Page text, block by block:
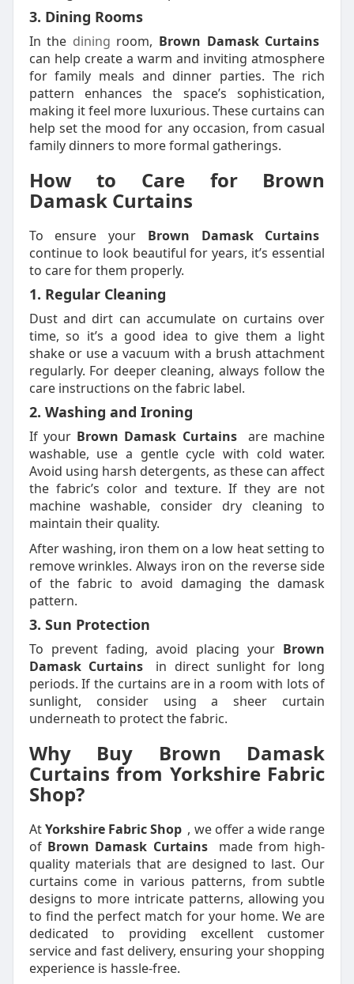
3. Dining Rooms
In the dining room, Brown Damask Curtains
can help create a warm and inviting atmosphere
for family meals and dinner parties. The rich
pattern enhances the space’s sophistication,
making it feel more luxurious. These curtains can
help set the mood for any occasion, from casual
family dinners to more formal gatherings.
How to Care for Brown
Damask Curtains
To ensure your Brown Damask Curtains
continue to look beautiful for years, it’s essential
to care for them properly.
1. Regular Cleaning
Dust and dirt can accumulate on curtains over
time, so it’s a good idea to give them a light
shake or use a vacuum with a brush attachment
regularly. For deeper cleaning, always follow the
care instructions on the fabric label.
2. Washing and Ironing
If your Brown Damask Curtains
are machine
washable, use a gentle cycle with cold water.
Avoid using harsh detergents, as these can affect
the fabric’s color and texture. If they are not
machine washable, consider dry cleaning to
maintain their quality.
After washing, iron them on a low heat setting to
remove wrinkles. Always iron on the reverse side
of the fabric to avoid damaging the damask
pattern.
3. Sun Protection
To prevent fading, avoid placing your Brown
Damask Curtains
in direct sunlight for long
periods. If the curtains are in a room with lots of
sunlight, consider using a sheer curtain
underneath to protect the fabric.
Why Buy Brown Damask
Curtains from Yorkshire Fabric
Shop?
AtYorkshire Fabric Shop , we offer a wide range
of Brown Damask Curtains
made from high-
quality materials that are designed to last. Our
curtains come in various patterns, from subtle
designs to more intricate patterns, allowing you
to find the perfect match for your home. We are
dedicated to providing excellent customer
service and fast delivery, ensuring your shopping
experience is hassle-free.